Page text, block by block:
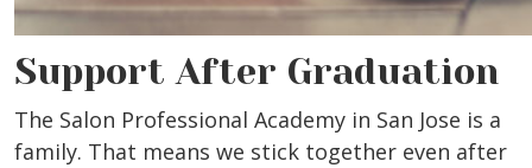
Support After Graduation
The Salon Professional Academy in San Jose is a
family. That means we stick together even after